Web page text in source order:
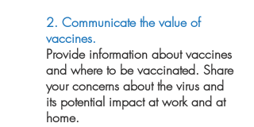
2. Communicate the value of
vaccines.
Provide information about vaccines
and where to be vaccinated. Share
your concerns about the virus and
its potential impact at work and at
home.